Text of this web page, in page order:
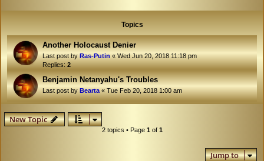
Topics
Another Holocaust Denier
Last post byRas-Putin«Wed Jun 20, 2018 11:18 pm
Replies:2
Benjamin Netanyahu's Troubles
Last post byBearta«Tue Feb 20, 2018 1:00 am
New Topic
2 topics • Page 1of 1
Jump to